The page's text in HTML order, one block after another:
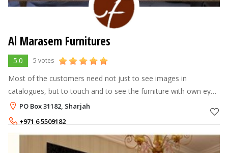
Al Marasem Furnitures
5.0 5 votes
Most of the customers need not just to see images in
catalogues, but to touch and to see the furniture with own eyes.
In 2011 we decided to expand our business to the trade center
of the MENA Region,
PO Box 31182, Sharjah
+971 6 5509182